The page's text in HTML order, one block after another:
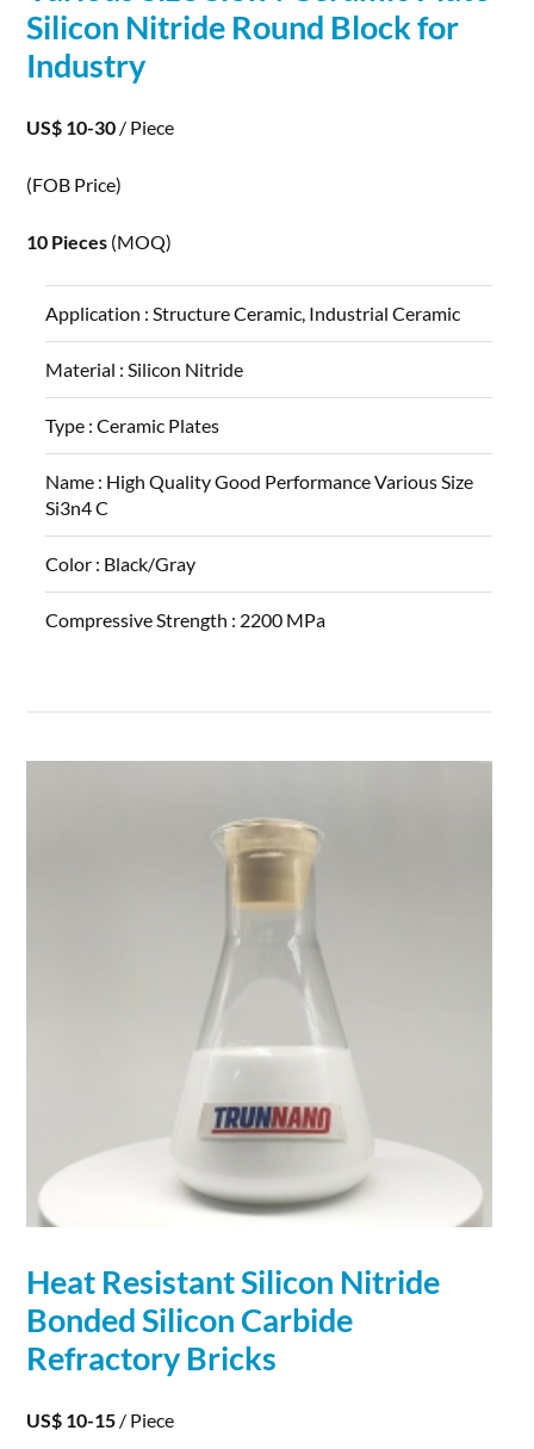
Silicon Nitride Round Block for
Industry
US$ 10-30 / Piece
(FOB Price)
10 Pieces (MOQ)
Application :Structure Ceramic, Industrial Ceramic
Material :Silicon Nitride
Type :Ceramic Plates
Name : High Quality Good Performance Various Size
Si3n4 C
Color : Black/Gray
Compressive Strength : 2200 MPa
Heat ResistantSilicon Nitride
BondedSiliconCarbide
Refractory Bricks
US$ 10-15 / Piece